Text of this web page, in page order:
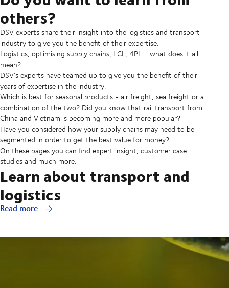
others?
DSV experts share their insight into the logistics and transport
industry to give you the benefit of their expertise.
Logistics, optimising supply chains, LCL, 4PL.... what does it all
mean?
DSV's experts have teamed up to give you the benefit of their
years of expertise in the industry.
Which is best for seasonal products - air freight, sea freight or a
combination of the two? Did you know that rail transport from
China and Vietnam is becoming more and more popular?
Have you considered how your supply chains may need to be
segmented in order to get the best value for money?
On these pages you can find expert insight, customer case
studies and much more.
Learn about transport and
logistics
Read more